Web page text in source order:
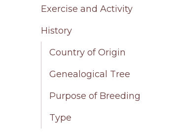
Exercise and Activity
History
Country of Origin
Genealogical Tree
Purpose of Breeding
Type